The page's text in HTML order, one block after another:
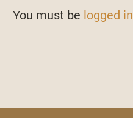
You must be logged in